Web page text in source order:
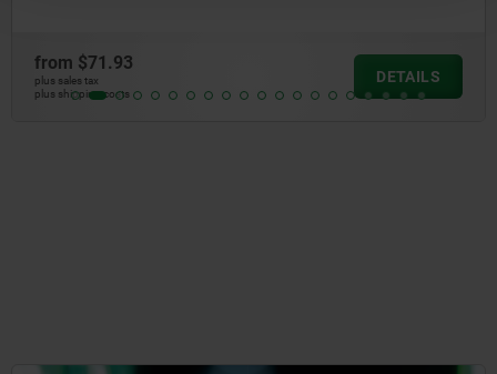
DETAILS
plus shipping costs